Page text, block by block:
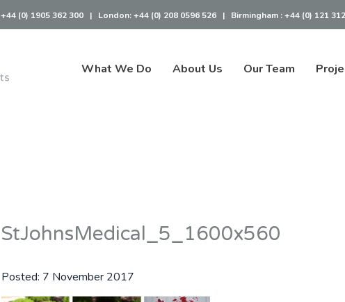
+44 (0) 1905 362 300 | London:+44 (0) 208 0596 526 | Birmingham :+44 (0) 121
What We Do About Us Our Team
StJohnsMedical_5_1600x560
Posted: 7 November 2017